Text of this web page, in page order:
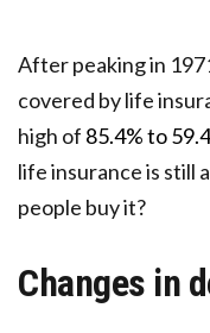
After peaking in
covered by life
high of 85.4% to
life insurance is still
people buy it?
Changes in